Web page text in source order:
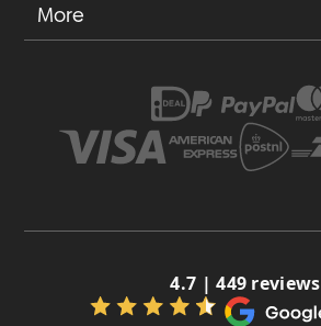
More
4.7 | 449 reviews